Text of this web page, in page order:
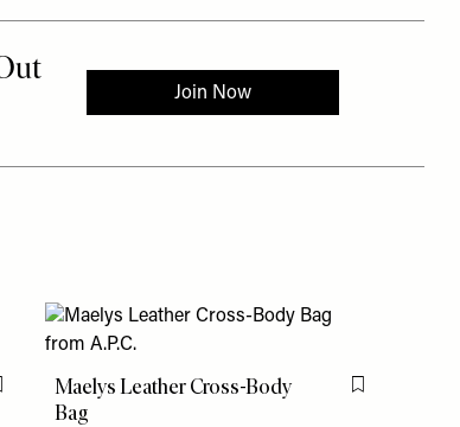
Flag this itemMaelys Leather Cross-Body
Bag
Flag this item